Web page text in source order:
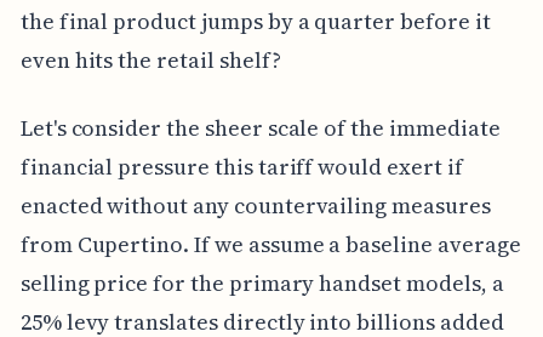
the final product jumps by a quarter before it
even hits the retail shelf?
Let's consider the sheer scale of the immediate
financial pressure this tariff would exert if
enacted without any countervailing measures
from Cupertino. If we assume a baseline average
selling price for the primary handset models, a
25% levy translates directly into billions added